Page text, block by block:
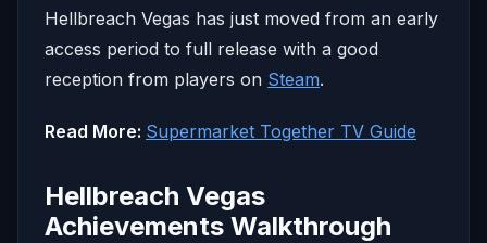
Hellbreach Vegas has just moved from an early
access period to full release with a good
reception from players on Steam.
Read More: Supermarket Together TV Guide
Hellbreach Vegas
Achievements Walkthrough